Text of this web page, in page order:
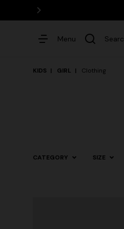
Menu
KIDS GIRL Clothing
CATEGORY SIZE